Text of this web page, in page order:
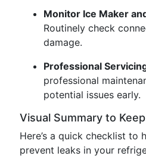
Monitor Ice Maker
Routinely check
damage.
Professional
professional
potential issues early.
Visual Summary to
Here’s a quick checklist to
prevent leaks in your